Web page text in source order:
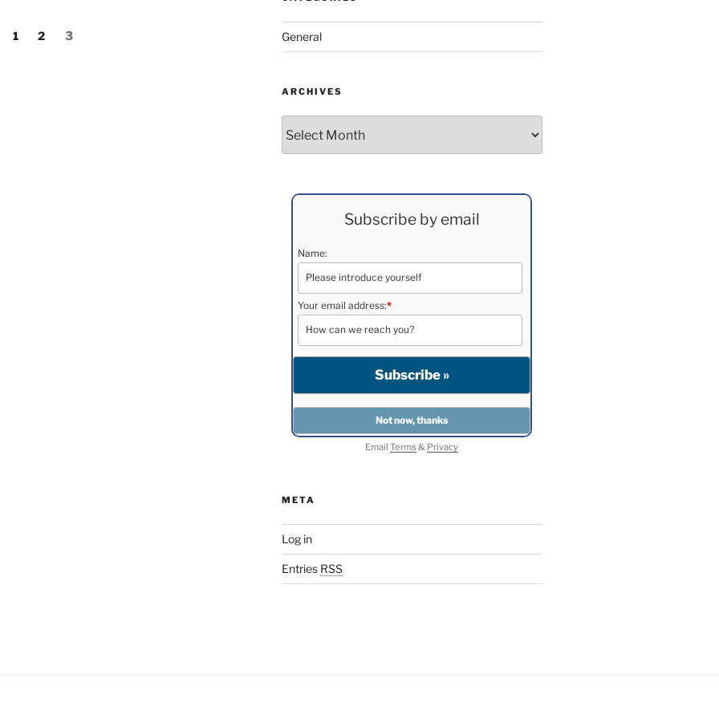
Page
1 Page
2 Page
3 General
ARCHIVES
Subscribe by email
Name:
Your email address:*
EmailTerms& Privacy
META
Log in
Entries RSS